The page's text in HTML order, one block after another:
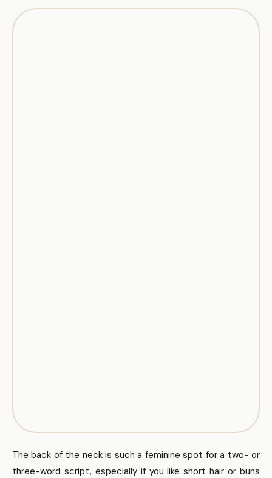
The back of the neck is such a feminine spot for a two- or
three-word script, especially if you like short hair or buns